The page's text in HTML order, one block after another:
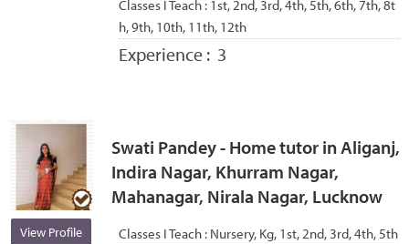
Classes I Teach : 1st, 2nd, 3rd, 4th, 5th, 6th, 7th, 8t
h, 9th, 10th, 11th, 12th
Experience : 3
View Profile
Swati Pandey - Home tutor in Aliganj,
Indira Nagar, Khurram Nagar,
Mahanagar, Nirala Nagar, Lucknow
Classes I Teach : Nursery, Kg, 1st, 2nd, 3rd, 4th, 5th